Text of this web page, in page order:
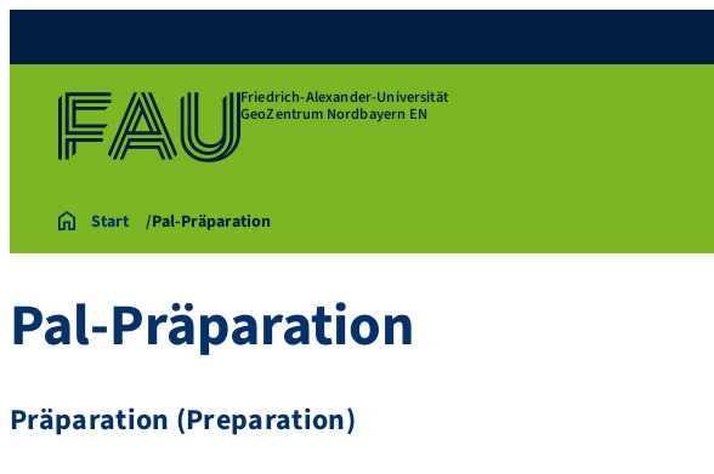
Friedrich-Alexander-Universität
GeoZentrum Nordbayern EN
Start Pal-Präparation
Pal-Präparation
Präparation (Preparation)